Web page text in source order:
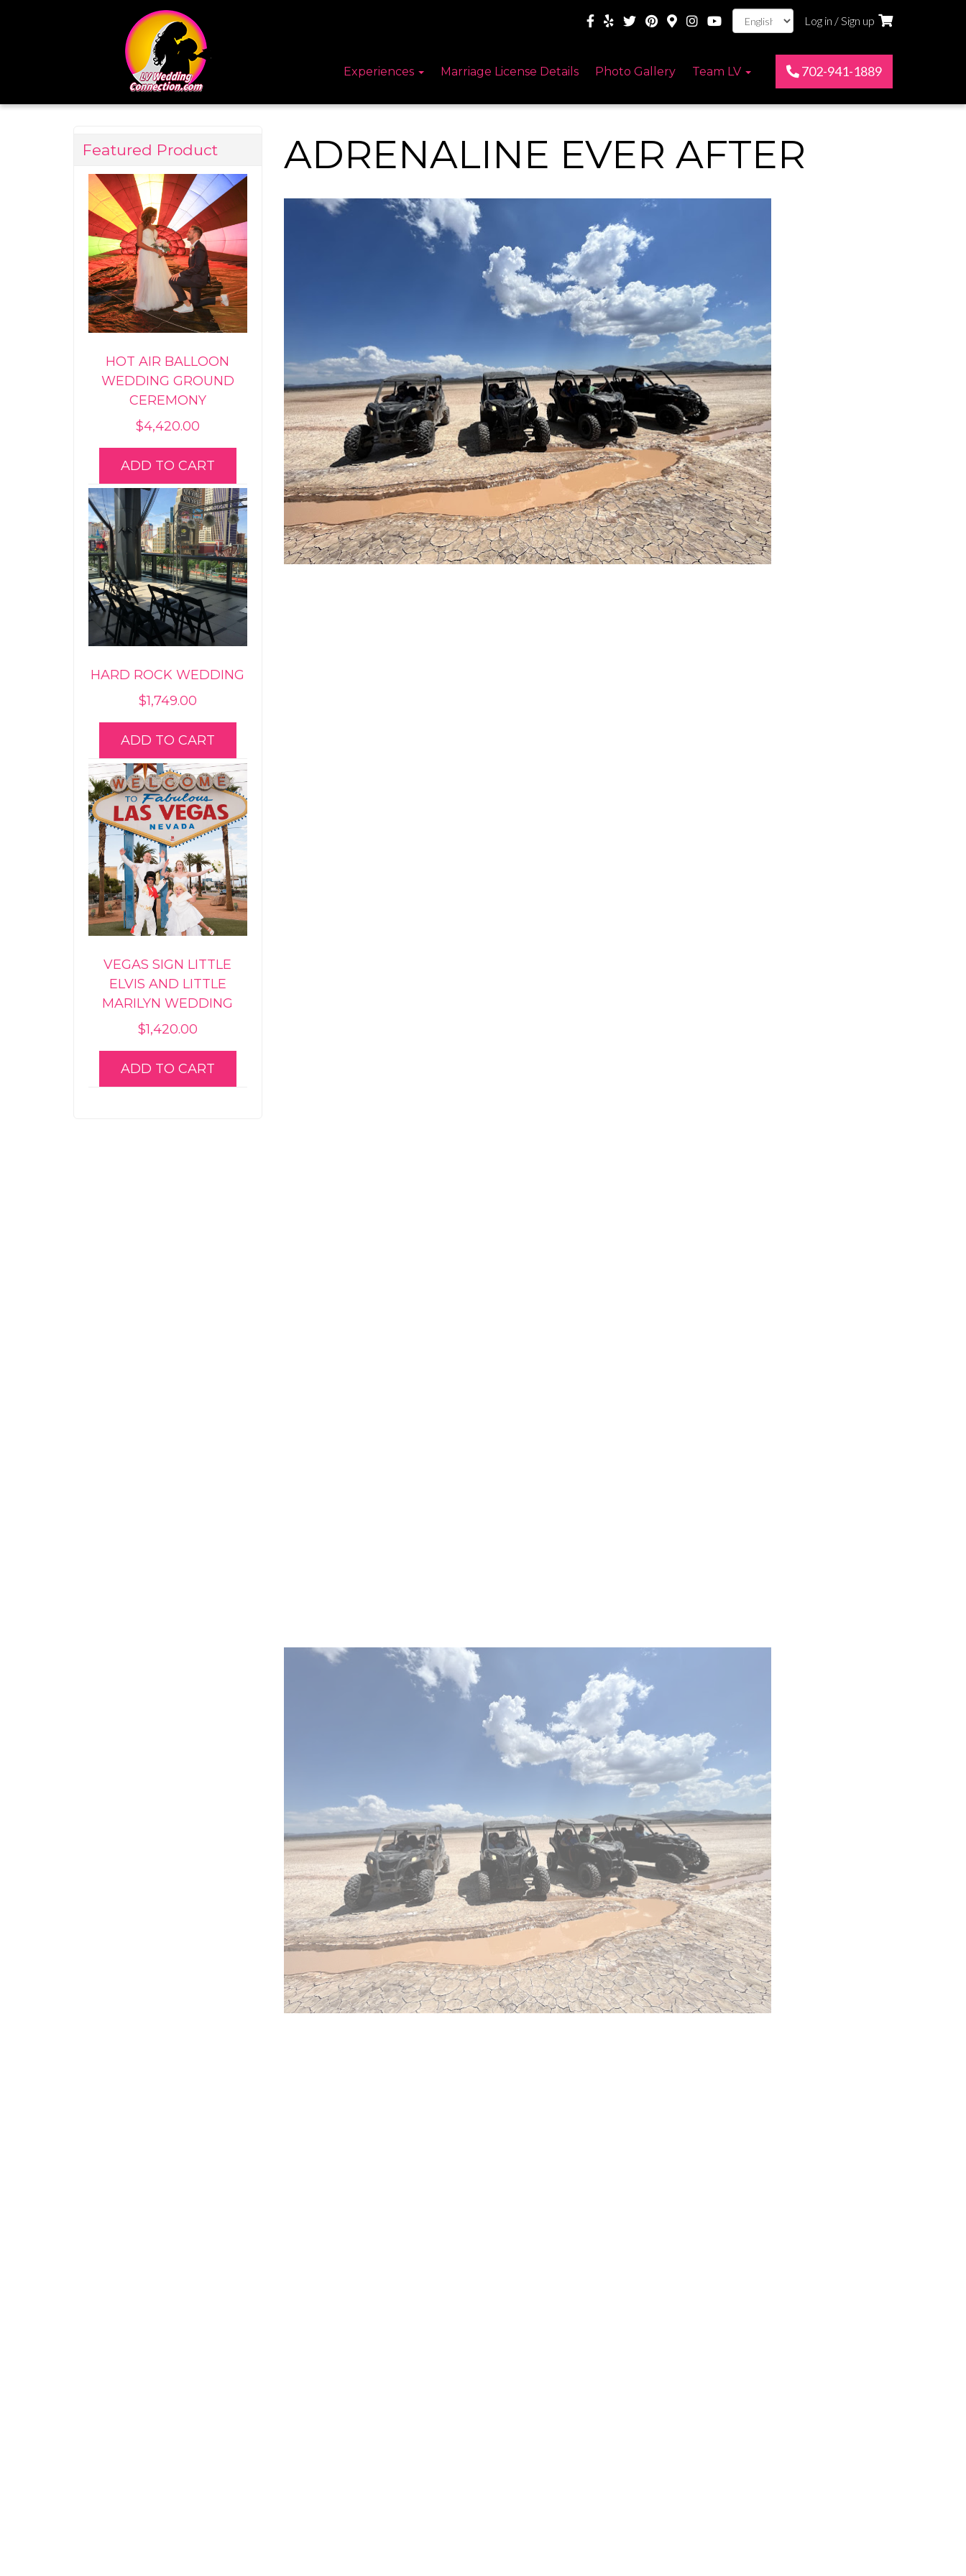
Log in / Sign up
Experiences Marriage License Details Photo Gallery Team LV 702-941-1889
ADRENALINE EVER AFTER
Featured Product
HOT AIR BALLOON
WEDDING GROUND
CEREMONY
$4,420.00
ADD TO CART
HARD ROCK WEDDING
$1,749.00
ADD TO CART
VEGAS SIGN LITTLE
ELVIS AND LITTLE
MARILYN WEDDING
$1,420.00
ADD TO CART